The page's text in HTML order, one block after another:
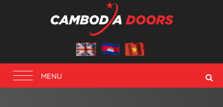
Toggle
navigation
MENU